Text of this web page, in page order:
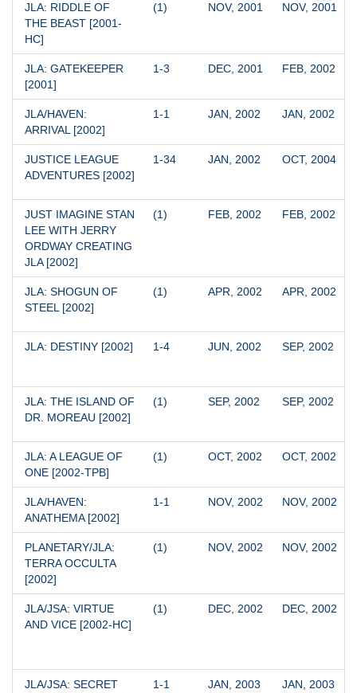
JLA: RIDDLE OF
THE BEAST [2001-
HC]
(1) NOV, 2001 NOV, 2001
JLA: GATEKEEPER
[2001]
1-3 DEC, 2001 FEB, 2002
JLA/HAVEN:
ARRIVAL [2002]
1-1 JAN, 2002 JAN, 2002
JUSTICE LEAGUE
ADVENTURES [2002]
1-34 JAN, 2002 OCT, 2004
JUST IMAGINE STAN
LEE WITH JERRY
ORDWAY CREATING
JLA [2002]
(1) FEB, 2002 FEB, 2002
JLA: SHOGUN OF
STEEL [2002]
(1) APR, 2002 APR, 2002
JLA: DESTINY [2002] 1-4 JUN, 2002 SEP, 2002
JLA: THE ISLAND OF
DR. MOREAU [2002]
(1) SEP, 2002 SEP, 2002
JLA: A LEAGUE OF
ONE [2002-TPB]
(1) OCT, 2002 OCT, 2002
JLA/HAVEN:
ANATHEMA [2002]
1-1 NOV, 2002 NOV, 2002
PLANETARY/JLA:
TERRA OCCULTA
[2002]
(1) NOV, 2002 NOV, 2002
JLA/JSA: VIRTUE
AND VICE [2002-HC]
(1) DEC, 2002 DEC, 2002
JLA/JSA: SECRET
1-1 JAN, 2003 JAN, 2003